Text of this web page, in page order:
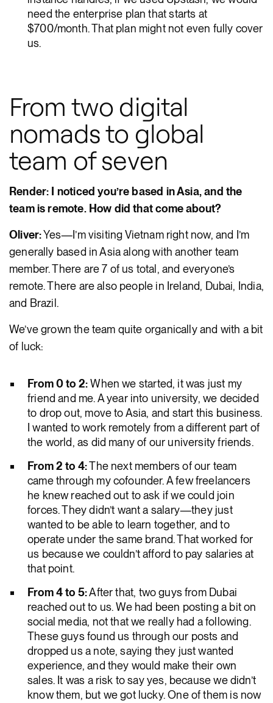
need the enterprise plan that starts at
$700/month. That plan might not even fully cover
us.
From two digital
nomads to global
team of seven
Render: I noticed you’re based in Asia, and the
team is remote. How did that come about?
Oliver:Yes—I’m visiting Vietnam right now, and I’m
generally based in Asia along with another team
member. There are 7 of us total, and everyone’s
remote. There are also people in Ireland, Dubai, India,
and Brazil.
We’ve grown the team quite organically and with a bit
of luck:
From 0 to 2:When we started, it was just my
friend and me. A year into university, we decided
to drop out, move to Asia, and start this business.
I wanted to work remotely from a different part of
the world, as did many of our university friends.
From 2 to 4:The next members of our team
came through my cofounder. A few freelancers
he knew reached out to ask if we could join
forces. They didn’t want a salary—they just
wanted to be able to learn together, and to
operate under the same brand. That worked for
us because we couldn’t afford to pay salaries at
that point.
From 4 to 5:After that, two guys from Dubai
reached out to us. We had been posting a bit on
social media, not that we really had a following.
These guys found us through our posts and
dropped us a note, saying they just wanted
experience, and they would make their own
sales. It was a risk to say yes, because we didn’t
know them, but we got lucky. One of them is now